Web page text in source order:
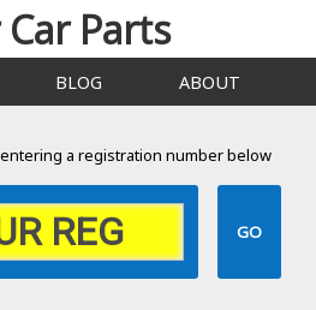
Parts
BLOG ABOUT
a registration number below